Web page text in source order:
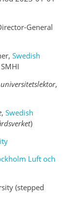
General
, Swedish
universitetslektor,
, Swedish
)
Luft och
(stepped